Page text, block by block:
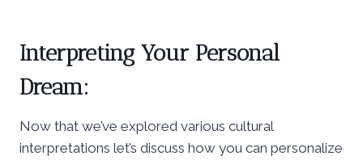
Interpreting Your Personal
Dream:
Now that we’ve explored various cultural
interpretations let’s discuss how you can personalize